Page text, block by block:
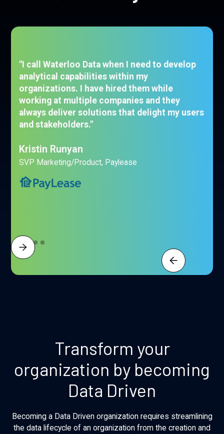
"I call Waterloo Data when I need to develop
analytical capabilities within my
organizations. I have hired them while
working at multiple companies and they
always deliver solutions that delight my users
and stakeholders."
Kristin Runyan
SVP Marketing/Product, Paylease
Transform your
organization by becoming
Data Driven
Becoming a Data Driven organization requires streamlining
the data lifecycle of an organization from the creation and